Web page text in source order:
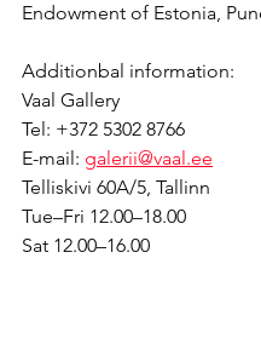
Endowment of Estonia,
Additionbal information:
Vaal Gallery
Tel: +372 5302 8766
E-mail: galerii@vaal.ee
Telliskivi 60A/5, Tallinn
Tue–Fri 12.00–18.00
Sat 12.00–16.00